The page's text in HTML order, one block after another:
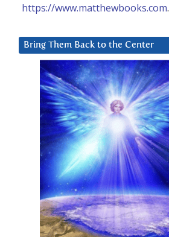
https://www.matthewbooks.com.
Bring Them Back to the Center